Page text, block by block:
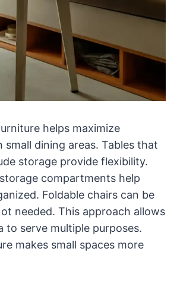
helps maximize
dining areas. Tables that
storage provide flexibility.
compartments help
Foldable chairs can be
needed. This approach allows
to serve multiple purposes.
makes small spaces more